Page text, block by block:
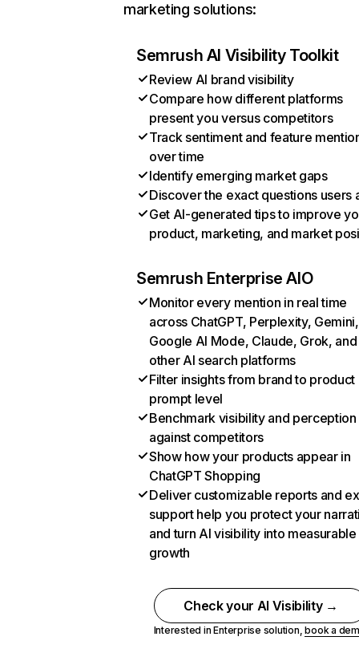
marketing solutions:
Semrush AI Visibility Toolkit
Review AI brand visibility
Compare how different platforms
present you versus competitors
Track sentiment and feature
over time
Identify emerging market gaps
Discover the exact questions users
Get AI-generated tips to improve
product, marketing, and market
Semrush Enterprise AIO
Monitor every mention in real time
across ChatGPT, Perplexity, Gemini,
Google AI Mode, Claude, Grok, and
other AI search platforms
Filter insights from brand to product
prompt level
Benchmark visibility and perception
against competitors
Show how your products appear in
ChatGPT Shopping
Deliver customizable reports and
support help you protect your
and turn AI visibility into measurable
growth
Check your AI Visibility →
Interested in Enterprise solution,book a